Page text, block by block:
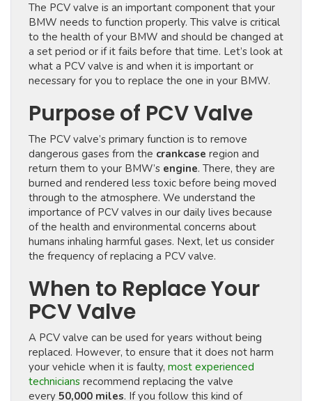
The PCV valve is an important component that your
BMW needs to function properly. This valve is critical
to the health of your BMW and should be changed at
a set period or if it fails before that time. Let’s look at
what a PCV valve is and when it is important or
necessary for you to replace the one in your BMW.
Purpose of PCV Valve
The PCV valve’s primary function is to remove
dangerous gases from the crankcase region and
return them to your BMW’s engine. There, they are
burned and rendered less toxic before being moved
through to the atmosphere. We understand the
importance of PCV valves in our daily lives because
of the health and environmental concerns about
humans inhaling harmful gases. Next, let us consider
the frequency of replacing a PCV valve.
When to Replace Your
PCV Valve
A PCV valve can be used for years without being
replaced. However, to ensure that it does not harm
your vehicle when it is faulty, most experienced
technicians recommend replacing the valve
every 50,000 miles. If you follow this kind of